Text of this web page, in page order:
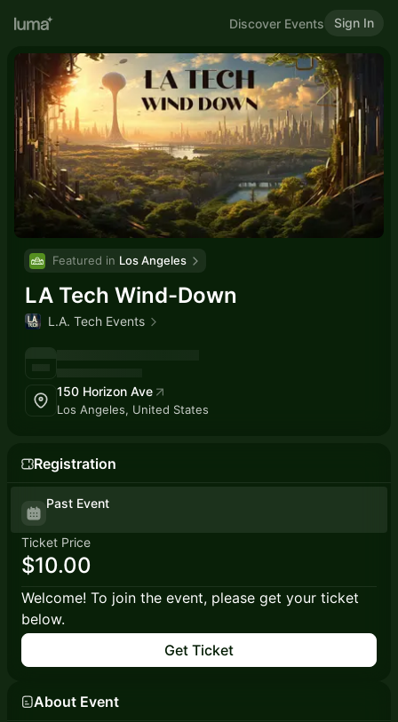
Discover Events Sign In
Featured in Los Angeles
LA Tech Wind-Down
L.A. Tech Events
150 Horizon Ave
Los Angeles, United States
Registration
Past Event
Ticket Price
$10.00
Welcome! To join the event, please get your ticket
below.
Get Ticket
About Event